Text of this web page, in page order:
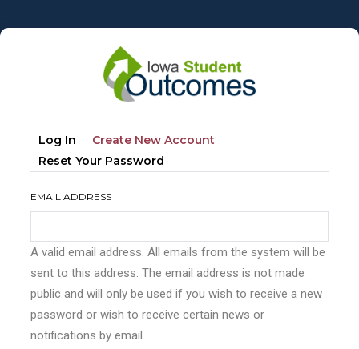
to
Primary
tabs
Log In Create New Account
Reset Your Password
EMAIL ADDRESS
A valid email address. All emails from the system will be
sent to this address. The email address is not made
public and will only be used if you wish to receive a new
password or wish to receive certain news or
notifications by email.